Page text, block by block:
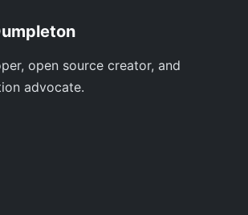
open source creator, and
advocate.